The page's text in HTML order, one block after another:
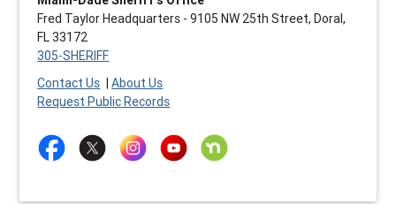
Fred Taylor Headquarters - 9105 NW 25th Street, Doral,
FL 33172
305-SHERIFF
Contact Us |About Us
Request Public Records